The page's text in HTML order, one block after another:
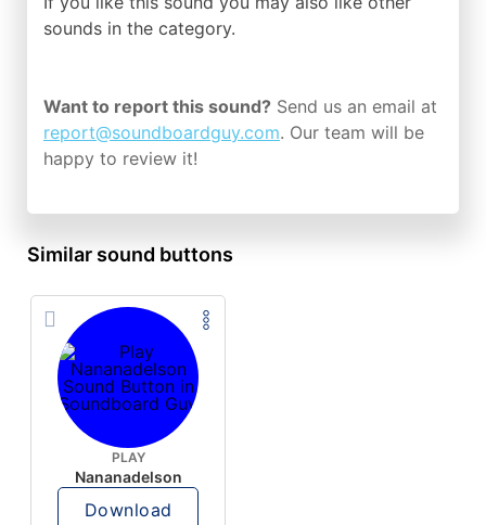
sounds in the category.
Want to report this sound? Send us an email at
report@soundboardguy.com. Our team will be
happy to review it!
Similar sound buttons
PLAY
Nananadelson
Download